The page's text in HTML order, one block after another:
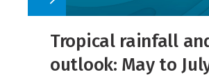
Tropical rainfall
outlook: May to